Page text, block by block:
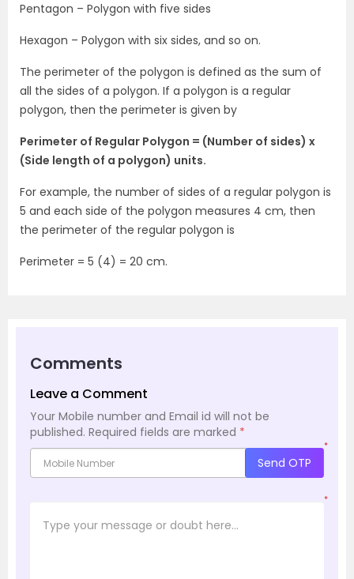
Pentagon – Polygon with five sides
Hexagon – Polygon with six sides, and so on.
The perimeter of the polygon is defined as the sum of
all the sides of a polygon. If a polygon is a regular
polygon, then the perimeter is given by
Perimeter of Regular Polygon = (Number of sides) x
(Side length of a polygon) units.
For example, the number of sides of a regular polygon is
5 and each side of the polygon measures 4 cm, then
the perimeter of the regular polygon is
Perimeter = 5 (4) = 20 cm.
Comments
Leave a Comment
Your Mobile number and Email id will not be
published. Required fields are marked *
*
Send OTP
*